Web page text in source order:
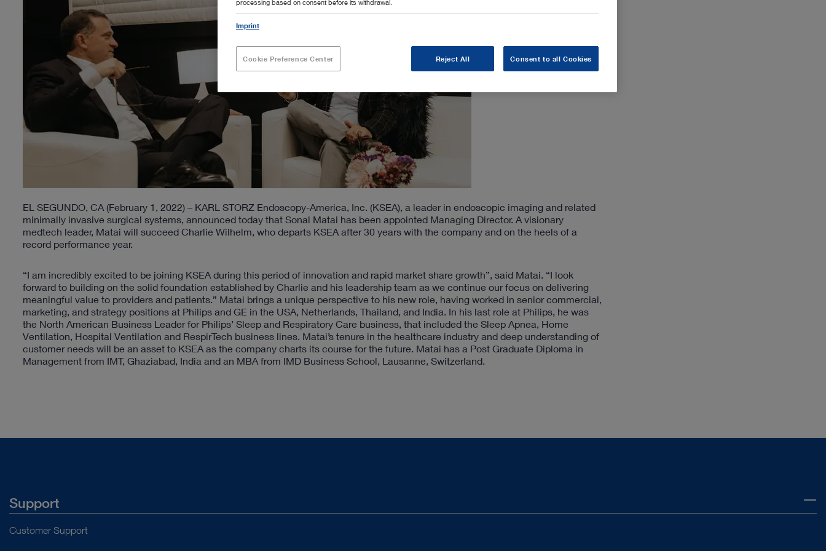
EL SEGUNDO, CA (February 1, 2022) – KARL STORZ Endoscopy-America, Inc. (KSEA), a leader in endoscopic imaging and related
minimally invasive surgical systems, announced today that Sonal Matai has been appointed Managing Director. A visionary
medtech leader, Matai will succeed Charlie Wilhelm, who departs KSEA after 30 years with the company and on the heels of a
record performance year.
“I am incredibly excited to be joining KSEA during this period of innovation and rapid market share growth”, said Matai. “I look
forward to building on the solid foundation established by Charlie and his leadership team as we continue our focus on delivering
meaningful value to providers and patients.” Matai brings a unique perspective to his new role, having worked in senior commercial,
marketing, and strategy positions at Philips and GE in the USA, Netherlands, Thailand, and India. In his last role at Philips, he was
the North American Business Leader for Philips’ Sleep and Respiratory Care business, that included the Sleep Apnea, Home
Ventilation, Hospital Ventilation and RespirTech business lines. Matai’s tenure in the healthcare industry and deep understanding of
customer needs will be an asset to KSEA as the company charts its course for the future. Matai has a Post Graduate Diploma in
Management from IMT, Ghaziabad, India and an MBA from IMD Business School, Lausanne, Switzerland.
Support
Customer Support
processing based on consent before its withdrawal.
Imprint
Cookie Preference Center Reject All Consent to all Cookies